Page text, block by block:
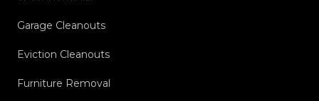
Garage Cleanouts
Eviction Cleanouts
Furniture Removal